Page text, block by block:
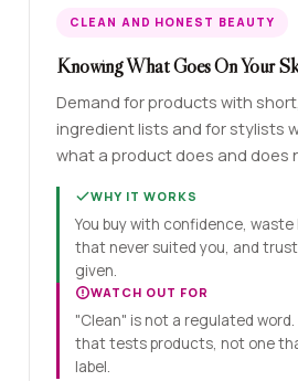
CLEAN AND HONEST BEAUTY
Knowing What Goes On Your
Demand for products with
ingredient lists and for stylists
what a product does and does
WHY IT WORKS
You buy with confidence,
that never suited you, and
given.
WATCH OUT FOR
"Clean" is not a regulated
that tests products, not one
label.